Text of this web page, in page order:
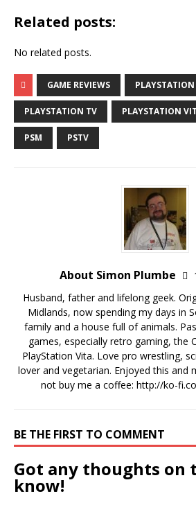
Related posts:
No related posts.
GAME REVIEWS
PLAYSTATION TV PLAYSTATION
PSM PSTV
About Simon Plumbe
Husband, father and lifelong geek.
Midlands, now spending my days in
family and a house full of animals.
games, especially retro gaming, the
PlayStation Vita. Love pro wrestling,
lover and vegetarian. Enjoyed this and
not buy me a coffee: http://ko-
BE THE FIRST TO COMMENT
Got any thoughts on
know!